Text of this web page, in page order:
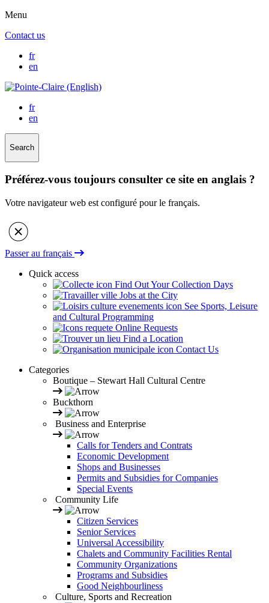
Menu
Contact us
fr
en
fr
en
Search
Préférez-vous toujours consulter ce site en anglais ?
Votre navigateur web est configuré pour le français.
Passer au français
Quick access
Find Out Your Collection Days
Jobs at the City
See Sports, Leisure
and Cultural Programming
Online Requests
Find a Location
Contact Us
Categories
Boutique – Stewart Hall Cultural Centre
Buckthorn
Business and Enterprise
Calls for Tenders and Contrats
Economic Development
Shops and Businesses
Permits and Subsidies for Companies
Special Events
Community Life
Citizen Services
Senior Services
Universal Accessibility
Chalets and Community Facilities Rental
Community Organizations
Programs and Subsidies
Good Neighbourliness
Culture, Sports and Recreation